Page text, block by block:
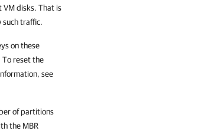
VM disks. That is
such traffic.
on these
To reset the
see
of partitions
the MBR